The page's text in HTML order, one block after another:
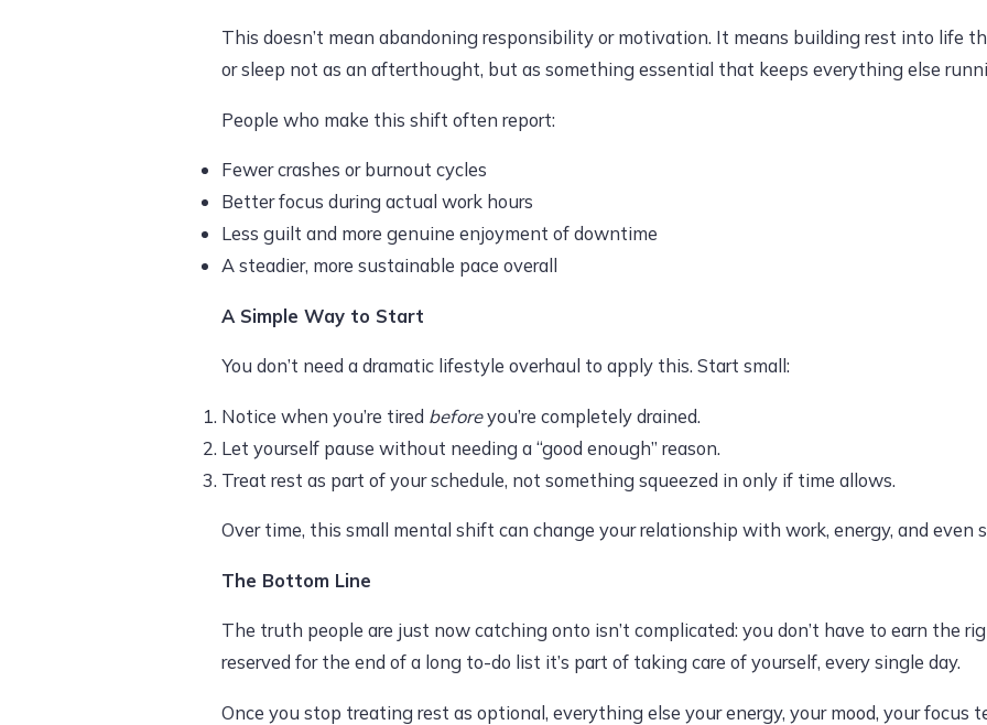
This doesn’t mean abandoning responsibility or motivation. It means building rest into life
or sleep not as an afterthought, but as something essential that keeps everything else
People who make this shift often report:
Fewer crashes or burnout cycles
Better focus during actual work hours
Less guilt and more genuine enjoyment of downtime
A steadier, more sustainable pace overall
A Simple Way to Start
You don’t need a dramatic lifestyle overhaul to apply this. Start small:
Notice when you’re tired beforeyou’re completely drained.
Let yourself pause without needing a “good enough” reason.
Treat rest as part of your schedule, not something squeezed in only if time allows.
Over time, this small mental shift can change your relationship with work, energy, and even
The Bottom Line
The truth people are just now catching onto isn’t complicated: you don’t have to earn the
reserved for the end of a long to-do list it’s part of taking care of yourself, every single day.
Once you stop treating rest as optional, everything else your energy, your mood, your focus